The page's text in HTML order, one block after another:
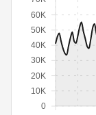
0
10K
20K
30K
40K
50K
60K